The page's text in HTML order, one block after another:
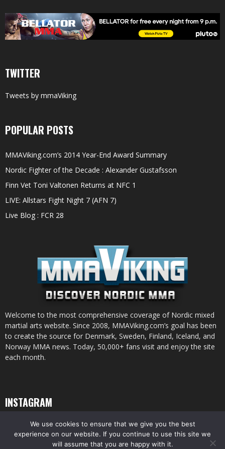
TWITTER
Tweets by mmaViking
POPULAR POSTS
MMAViking.com’s 2014 Year-End Award Summary
Nordic Fighter of the Decade : Alexander Gustafsson
Finn Vet Toni Valtonen Returns at NFC 1
LIVE: Allstars Fight Night 7 (AFN 7)
Live Blog : FCR 28
Welcome to the most comprehensive coverage of Nordic mixed
martial arts website. Since 2008, MMAViking.com’s goal has been
to create the source for Denmark, Sweden, Finland, Iceland, and
Norway MMA news. Today, 50,000+ fans visit and enjoy the site
each month.
INSTAGRAM
We use cookies to ensure that we give you the best
experience on our website. If you continue to use this site we
will assume that you are happy with it.